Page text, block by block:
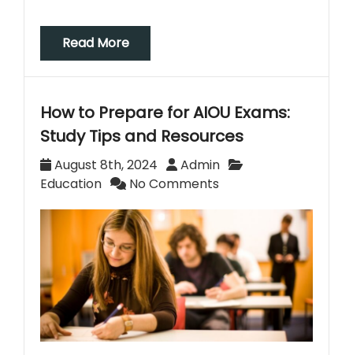
Read More
How to Prepare for AIOU Exams:
Study Tips and Resources
August 8th, 2024
Admin
Education
No Comments